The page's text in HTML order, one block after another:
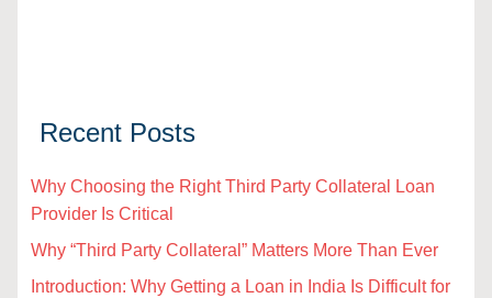
Recent Posts
Why Choosing the Right Third Party Collateral Loan
Provider Is Critical
Why “Third Party Collateral” Matters More Than Ever
Introduction: Why Getting a Loan in India Is Difficult for